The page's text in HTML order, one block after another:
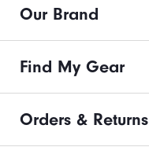
Our Brand
Find My Gear
Orders & Returns